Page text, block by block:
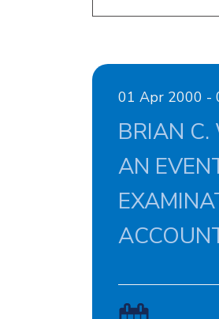
01 Apr 2000 -
BRIAN C.
AN